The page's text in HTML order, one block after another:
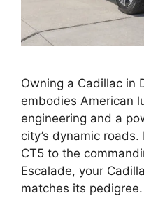
Owning a Cadillac in
embodies American
engineering and a
city’s dynamic
CT5 to the
Escalade, your
matches its